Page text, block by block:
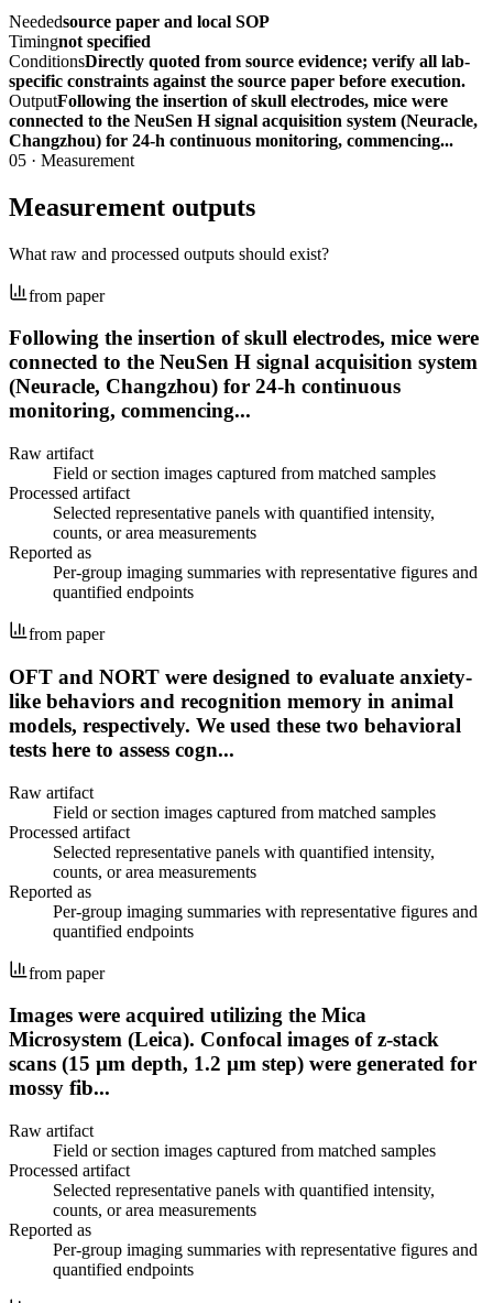
Neededsource paper and local SOP
Timingnot specified
ConditionsDirectly quoted from source evidence; verify all lab-
specific constraints against the source paper before execution.
OutputFollowing the insertion of skull electrodes, mice were
connected to the NeuSen H signal acquisition system (Neuracle,
Changzhou) for 24-h continuous monitoring, commencing...
05 · Measurement
Measurement outputs
What raw and processed outputs should exist?
from paper
Following the insertion of skull electrodes, mice were
connected to the NeuSen H signal acquisition system
(Neuracle, Changzhou) for 24-h continuous
monitoring, commencing...
Raw artifact
Field or section images captured from matched samples
Processed artifact
Selected representative panels with quantified intensity,
counts, or area measurements
Reported as
Per-group imaging summaries with representative figures and
quantified endpoints
from paper
OFT and NORT were designed to evaluate anxiety-
like behaviors and recognition memory in animal
models, respectively. We used these two behavioral
tests here to assess cogn...
Raw artifact
Field or section images captured from matched samples
Processed artifact
Selected representative panels with quantified intensity,
counts, or area measurements
Reported as
Per-group imaging summaries with representative figures and
quantified endpoints
from paper
Images were acquired utilizing the Mica
Microsystem (Leica). Confocal images of z-stack
scans (15 µm depth, 1.2 µm step) were generated for
mossy fib...
Raw artifact
Field or section images captured from matched samples
Processed artifact
Selected representative panels with quantified intensity,
counts, or area measurements
Reported as
Per-group imaging summaries with representative figures and
quantified endpoints